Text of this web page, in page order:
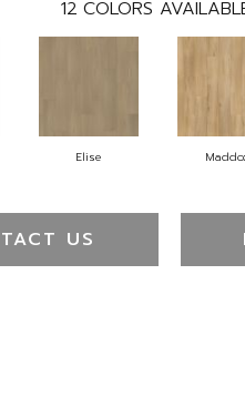
12 COLORS
Elise
US